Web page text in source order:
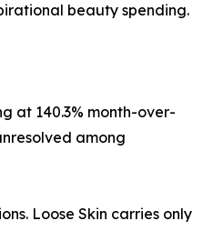
beauty spending.
at 140.3% month-over-
among
Loose Skin carries only